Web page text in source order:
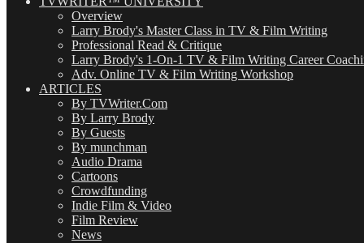
Overview
Larry Brody's Master Class in TV & Film Writing
Professional Read & Critique
Larry Brody's 1-On-1 TV & Film Writing Career
Adv. Online TV & Film Writing Workshop
ARTICLES
By TVWriter.Com
By Larry Brody
By Guests
By munchman
Audio Drama
Cartoons
Crowdfunding
Indie Film & Video
Film Review
News